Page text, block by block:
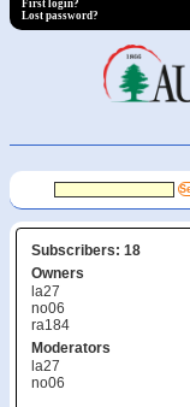
First login?
Lost password?
Subscribers: 18
Owners
la27
no06
ra184
Moderators
la27
no06